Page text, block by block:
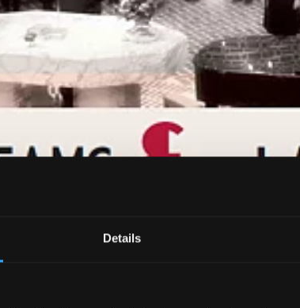
Details